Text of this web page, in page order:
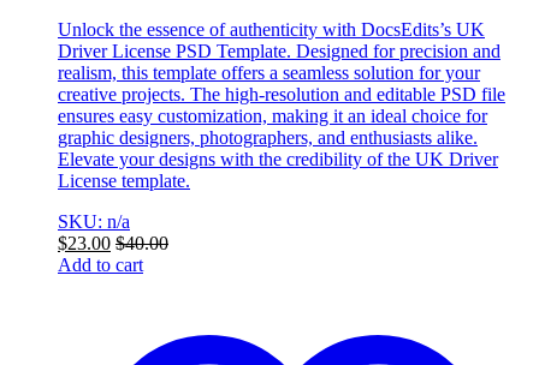
Unlock the essence of authenticity with DocsEdits’s UK
Driver License PSD Template. Designed for precision and
realism, this template offers a seamless solution for your
creative projects. The high-resolution and editable PSD file
ensures easy customization, making it an ideal choice for
graphic designers, photographers, and enthusiasts alike.
Elevate your designs with the credibility of the UK Driver
License template.
SKU: n/a
$23.00 $40.00
Add to cart